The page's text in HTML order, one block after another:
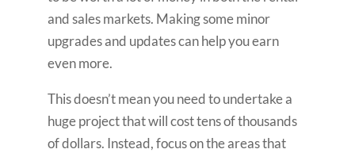
and sales markets. Making some minor
upgrades and updates can help you earn
even more.
This doesn’t mean you need to undertake a
huge project that will cost tens of thousands
of dollars. Instead, focus on the areas that